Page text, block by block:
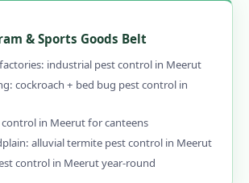
& Sports Goods Belt
industrial pest control in Meerut
cockroach + bed bug pest control in
control in Meerut for canteens
alluvial termite pest control in Meerut
control in Meerut year-round